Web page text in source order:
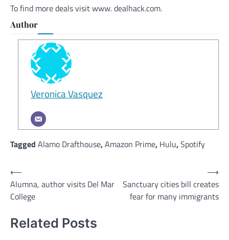
To find more deals visit www. dealhack.com.
Author
Veronica Vasquez
Tagged Alamo Drafthouse,Amazon Prime, Hulu,Spotify
Post
navigation
⟵
Alumna, author visits Del Mar
College
Sanctuary cities bill creates
fear for many immigrants
⟶
Related Posts